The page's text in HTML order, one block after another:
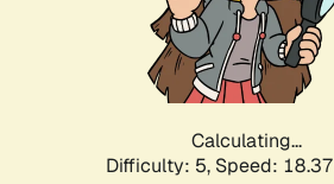
Calculating...
Difficulty: 5, Speed: